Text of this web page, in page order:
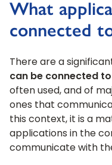
What
connected
There are a
can be connected to
often used, and of
ones that
this context, it is a
applications in the
communicate with